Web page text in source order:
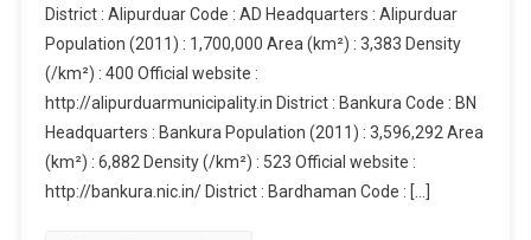
District : Alipurduar Code : AD Headquarters : Alipurduar
Population (2011) : 1,700,000 Area (km²) : 3,383 Density
(/km²) : 400 Official website :
http://alipurduarmunicipality.in District : Bankura Code : BN
Headquarters : Bankura Population (2011) : 3,596,292 Area
(km²) : 6,882 Density (/km²) : 523 Official website :
http://bankura.nic.in/ District : Bardhaman Code : […]